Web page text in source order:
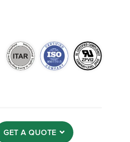
GET A QUOTE